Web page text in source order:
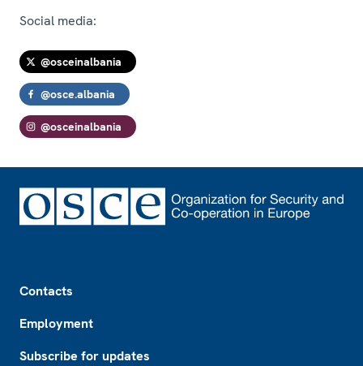
Social media:
@osceinalbania
@osce.albania
@osceinalbania
Contacts
Employment
Subscribe for updates